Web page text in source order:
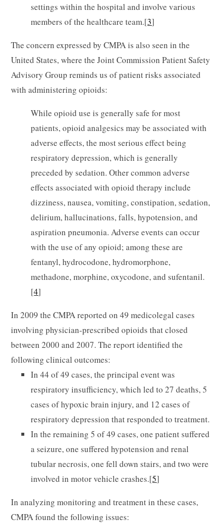
settings within the hospital and involve various
members of the healthcare team.[3]
The concern expressed by CMPA is also seen in the
United States, where the Joint Commission Patient Safety
Advisory Group reminds us of patient risks associated
with administering opioids:
While opioid use is generally safe for most
patients, opioid analgesics may be associated with
adverse effects, the most serious effect being
respiratory depression, which is generally
preceded by sedation. Other common adverse
effects associated with opioid therapy include
dizziness, nausea, vomiting, constipation, sedation,
delirium, hallucinations, falls, hypotension, and
aspiration pneumonia. Adverse events can occur
with the use of any opioid; among these are
fentanyl, hydrocodone, hydromorphone,
methadone, morphine, oxycodone, and sufentanil.
[4]
In 2009 the CMPA reported on 49 medicolegal cases
involving physician-prescribed opioids that closed
between 2000 and 2007. The report identified the
following clinical outcomes:
In 44 of 49 cases, the principal event was
respiratory insufficiency, which led to 27 deaths, 5
cases of hypoxic brain injury, and 12 cases of
respiratory depression that responded to treatment.
In the remaining 5 of 49 cases, one patient suffered
a seizure, one suffered hypotension and renal
tubular necrosis, one fell down stairs, and two were
involved in motor vehicle crashes.[5]
In analyzing monitoring and treatment in these cases,
CMPA found the following issues: